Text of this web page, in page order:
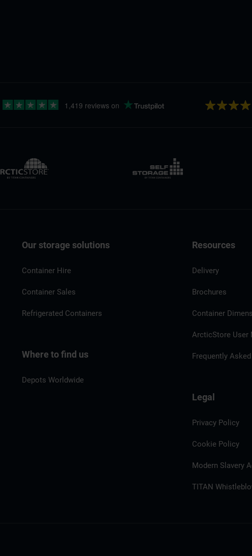
Our storage solutions
Container Hire
Container Sales
Refrigerated Containers
Where to find us
Depots Worldwide
Resources
Delivery
Brochures
Container
ArcticStore User
Frequently
Legal
Privacy Policy
Cookie Policy
Modern Slavery
TITAN